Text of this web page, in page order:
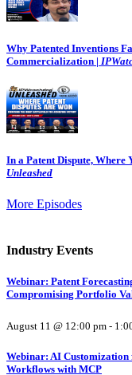
Why Patented Inventions
Commercialization |
In a Patent Dispute, Where
Unleashed
More Episodes
Industry Events
Webinar: Patent
Compromising Portfolio
August 11 @ 12:00 pm -
Webinar: AI Customization
Workflows with MCP